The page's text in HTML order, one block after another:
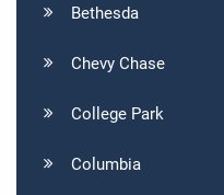
Bethesda
Chevy Chase
College Park
Columbia